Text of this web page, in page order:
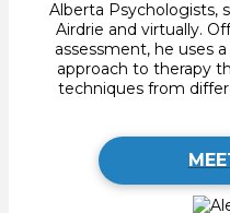
Alberta Psychologists,
Airdrie and virtually.
assessment, he uses
approach to therapy
techniques from